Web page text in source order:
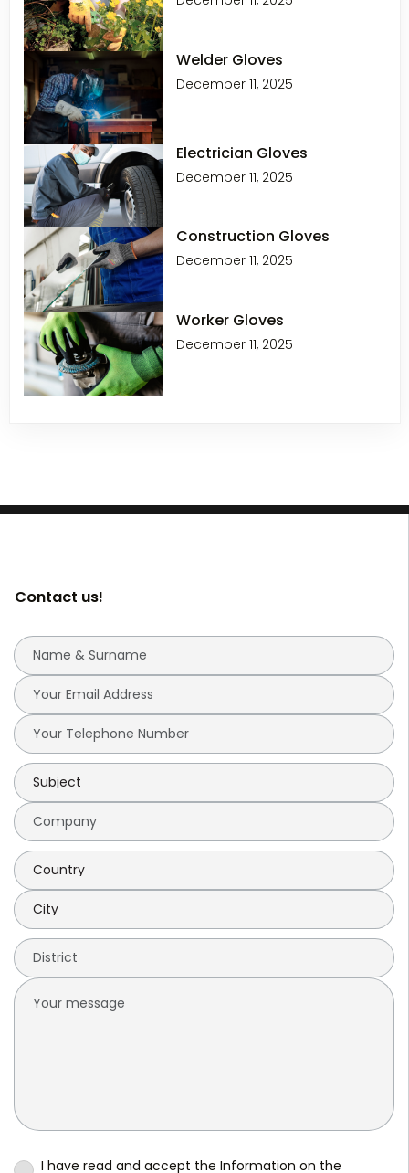
Welder Gloves
December 11, 2025
Electrician Gloves
December 11, 2025
Construction Gloves
December 11, 2025
Worker Gloves
December 11, 2025
Contact us!
I have read and accept the Information on the